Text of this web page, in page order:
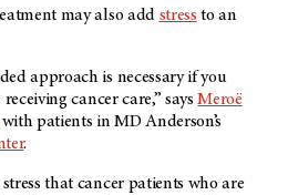
may also add stress to an
approach is necessary if you
cancer care,” saysMeroë
with patients inMD Anderson’s
.
that cancer patients who are